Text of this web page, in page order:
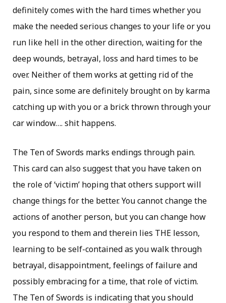
definitely comes with the hard times whether you
make the needed serious changes to your life or you
run like hell in the other direction, waiting for the
deep wounds, betrayal, loss and hard times to be
over. Neither of them works at getting rid of the
pain, since some are definitely brought on by karma
catching up with you or a brick thrown through your
car window…. shit happens.
The Ten of Swords marks endings through pain.
This card can also suggest that you have taken on
the role of ‘victim’ hoping that others support will
change things for the better. You cannot change the
actions of another person, but you can change how
you respond to them and therein lies THE lesson,
learning to be self-contained as you walk through
betrayal, disappointment, feelings of failure and
possibly embracing for a time, that role of victim.
The Ten of Swords is indicating that you should